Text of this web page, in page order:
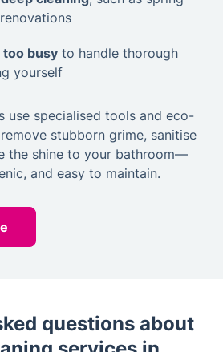
too busy to handle thorough
yourself
use specialised tools and eco-
stubborn grime, sanitise
the shine to your bathroom—
and easy to maintain.
questions about